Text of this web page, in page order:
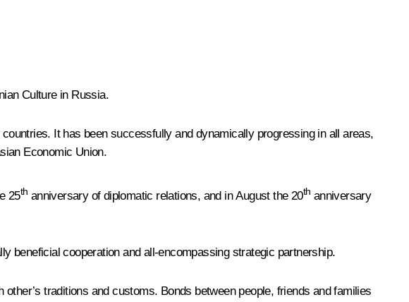
Culture in Russia.
It has been successfully and dynamically progressing in all areas,
Economic Union.
25th anniversary of diplomatic relations, and in August the 20th anniversary
beneficial cooperation and all-encompassing strategic partnership.
traditions and customs. Bonds between people, friends and families